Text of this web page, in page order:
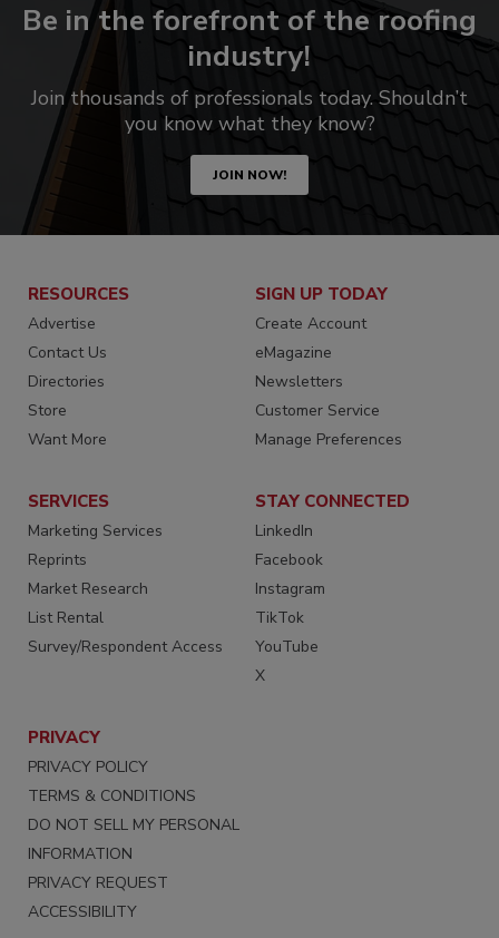
Be in the forefront of the roofing
industry!
Join thousands of professionals today. Shouldn’t
you know what they know?
JOIN NOW!
RESOURCES
Advertise
Contact Us
Directories
Store
Want More
SIGN UP TODAY
Create Account
eMagazine
Newsletters
Customer Service
Manage Preferences
SERVICES
Marketing Services
Reprints
Market Research
List Rental
Survey/Respondent Access
STAY CONNECTED
LinkedIn
Facebook
Instagram
TikTok
YouTube
X
PRIVACY
PRIVACY POLICY
TERMS & CONDITIONS
DO NOT SELL MY PERSONAL
INFORMATION
PRIVACY REQUEST
ACCESSIBILITY